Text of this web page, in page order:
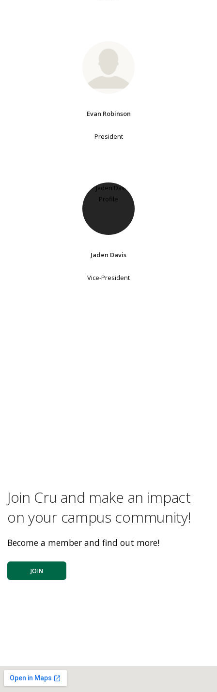
Evan Robinson
President
Jaden Davis
Vice-President
Join Cru and make an impact
on your campus community!
Become a member and find out more!
JOIN